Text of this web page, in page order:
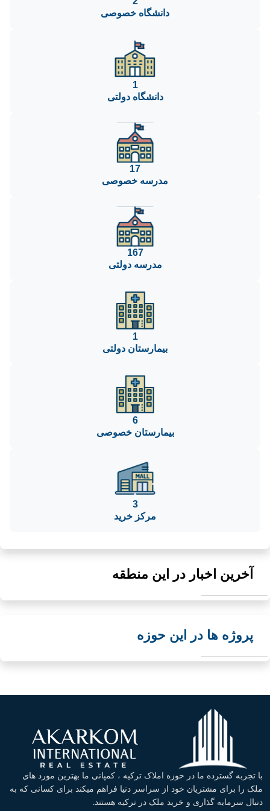
دانشگاه خصوصی
1
دانشگاه دولتی
17
مدرسه خصوصی
167
مدرسه دولتی
1
بیمارستان دولتی
6
بیمارستان خصوصی
3
مرکز خرید
آخرین اخبار در این منطقه
پروژه ها در این حوزه
با تجربه گسترده ما در حوزه املاک ترکیه ، کمپانی ما بهترین مورد های
ملک را برای مشتریان خود از سراسر دنیا فراهم میکند برای کسانی که به
دنبال سرمایه گذاری و خرید ملک در ترکیه هستند.